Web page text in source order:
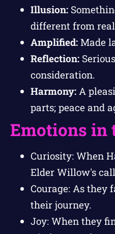
Illusion:
different from
Amplified: Made
Reflection:
consideration.
Harmony: A
parts; peace and
Emotions in
Curiosity: When
Elder Willow's
Courage: As they
their journey.
Joy: When they